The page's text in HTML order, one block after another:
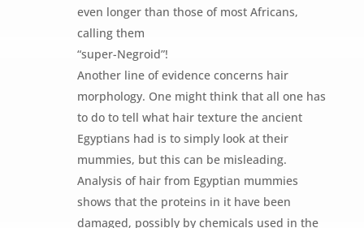
even longer than those of most Africans,
calling them
“super-Negroid”!
Another line of evidence concerns hair
morphology. One might think that all one has
to do to tell what hair texture the ancient
Egyptians had is to simply look at their
mummies, but this can be misleading.
Analysis of hair from Egyptian mummies
shows that the proteins in it have been
damaged, possibly by chemicals used in the